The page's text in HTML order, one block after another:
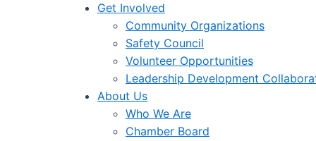
Get Involved
Community Organizations
Safety Council
Volunteer Opportunities
Leadership Development
About Us
Who We Are
Chamber Board